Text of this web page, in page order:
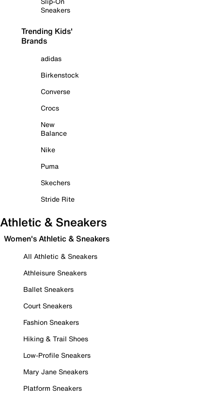
Sneakers
Trending Kids'
Brands
adidas
Birkenstock
Converse
Crocs
New
Balance
Nike
Puma
Skechers
Stride Rite
Athletic & Sneakers
Women's Athletic & Sneakers
All Athletic & Sneakers
Athleisure Sneakers
Ballet Sneakers
Court Sneakers
Fashion Sneakers
Hiking & Trail Shoes
Low-Profile Sneakers
Mary Jane Sneakers
Platform Sneakers